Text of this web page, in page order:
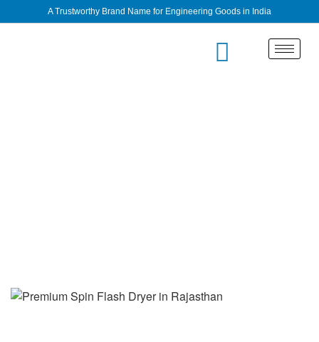
A Trustworthy Brand Name for Engineering Goods in India